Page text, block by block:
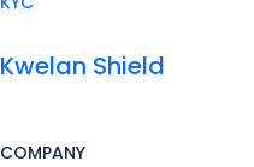
Kwelan Shield
COMPANY